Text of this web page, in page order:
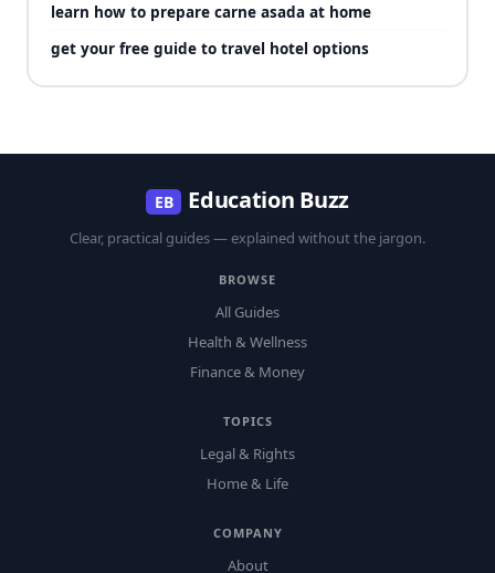
learn how to prepare carne asada at home
get your free guide to travel hotel options
EB Education Buzz
Clear, practical guides — explained without the jargon.
BROWSE
All Guides
Health & Wellness
Finance & Money
TOPICS
Legal & Rights
Home & Life
COMPANY
About